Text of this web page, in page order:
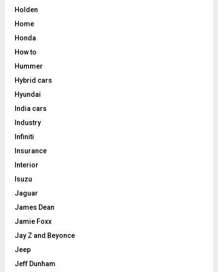
Holden
Home
Honda
How to
Hummer
Hybrid cars
Hyundai
India cars
Industry
Infiniti
Insurance
Interior
Isuzu
Jaguar
James Dean
Jamie Foxx
Jay Z and Beyonce
Jeep
Jeff Dunham